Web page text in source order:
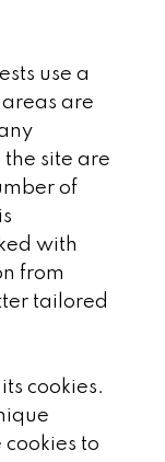
use a
areas are
site are
of
with
from
tailored
cookies.
to